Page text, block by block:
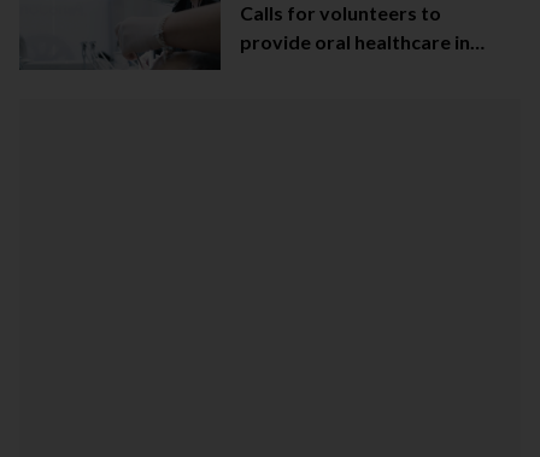
Calls for volunteers to
provide oral healthcare in